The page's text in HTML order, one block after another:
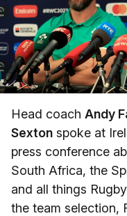
Head coach Andy
Sexton spoke at
press conference
South Africa, the
and all things
the team selection,